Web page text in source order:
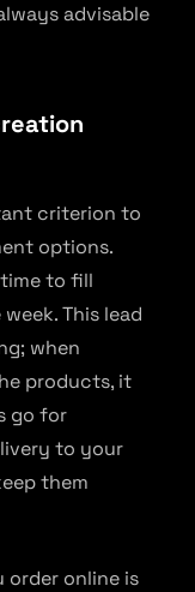
advisable
criterion to
options.
to fill
This lead
when
products, it
go for
to your
them
order online is